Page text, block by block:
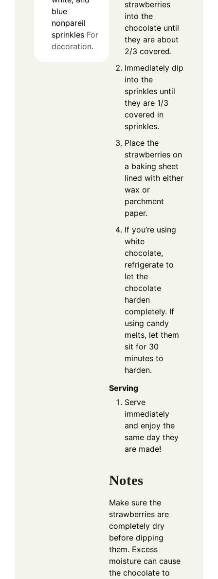
blue
nonpareil
sprinkles For
decoration.
strawberries
into the
chocolate until
they are about
2/3 covered.
Immediately dip
into the
sprinkles until
they are 1/3
covered in
sprinkles.
Place the
strawberries on
a baking sheet
lined with either
wax or
parchment
paper.
If you’re using
white
chocolate,
refrigerate to
let the
chocolate
harden
completely. If
using candy
melts, let them
sit for 30
minutes to
harden.
Serving
Serve
immediately
and enjoy the
same day they
are made!
Notes
Make sure the
strawberries are
completely dry
before dipping
them. Excess
moisture can cause
the chocolate to